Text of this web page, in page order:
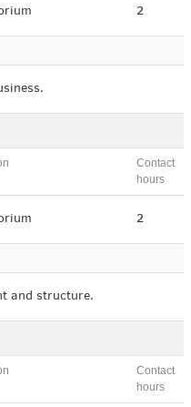
2
Contact
hours
2
and structure.
Contact
hours